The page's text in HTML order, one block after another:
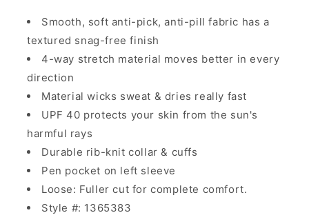
Smooth, soft anti-pick, anti-pill fabric has a
textured snag-free finish
4-way stretch material moves better in every
direction
Material wicks sweat & dries really fast
UPF 40 protects your skin from the sun's
harmful rays
Durable rib-knit collar & cuffs
Pen pocket on left sleeve
Loose: Fuller cut for complete comfort.
Style #: 1365383